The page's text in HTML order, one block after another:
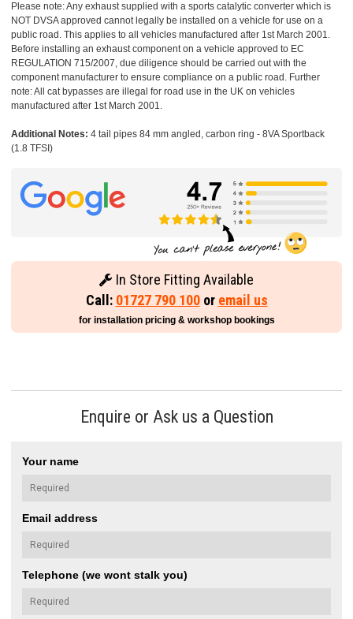
Please note: Any exhaust supplied with a sports catalytic converter which is
NOT DVSA approved cannot legally be installed on a vehicle for use on a
public road. This applies to all vehicles manufactured after 1st March 2001.
Before installing an exhaust component on a vehicle approved to EC
REGULATION 715/2007, due diligence should be carried out with the
component manufacturer to ensure compliance on a public road. Further
note: All cat bypasses are illegal for road use in the UK on vehicles
manufactured after 1st March 2001.
Additional Notes: 4 tail pipes 84 mm angled, carbon ring - 8VA Sportback
(1.8 TFSI)
In Store Fitting Available
Call: 01727 790 100or email us
for installation pricing & workshop bookings
Enquire or Ask us a Question
Your name
Email address
Telephone (we wont stalk you)